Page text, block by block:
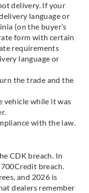
delivery. If your
language or
(on the buyer’s
form with certain
requirements
language or
the trade and the
vehicle while it was
with the law.
CDK breach. In
breach.
and 2026 is
dealers remember